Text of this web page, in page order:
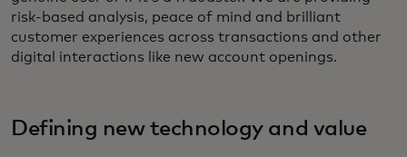
risk-based analysis, peace of mind and brilliant
customer experiences across transactions and other
digital interactions like new account openings.
Defining new technology and value